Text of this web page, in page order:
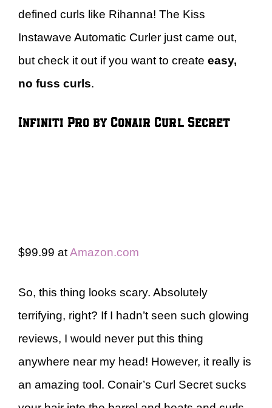
defined curls like Rihanna! The Kiss
Instawave Automatic Curler just came out,
but check it out if you want to create easy,
no fuss curls.
Infiniti Pro by Conair Curl Secret
$99.99 atAmazon.com
So, this thing looks scary. Absolutely
terrifying, right? If I hadn’t seen such glowing
reviews, I would never put this thing
anywhere near my head! However, it really is
an amazing tool. Conair’s Curl Secret sucks